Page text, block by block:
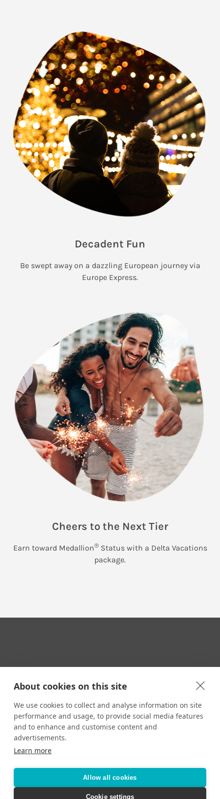
About cookies on this site
We use cookies to collect and analyse information on site
performance and usage, to provide social media features
and to enhance and customise content and
advertisements.
Learn more
Allow all cookies
Cookie settings
Decadent Fun
Be swept away on a dazzling European journey via
Europe Express.
Cheers to the Next Tier
Earn toward Medallion®Status with a Delta Vacations
package.
CONTACT
Email us:
techsupport@signaturetravelnetwork.com
Privacy Policy Terms & Conditions